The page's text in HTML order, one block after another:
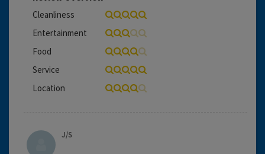
Cleanliness
Entertainment
Food
Service
Location
J/S